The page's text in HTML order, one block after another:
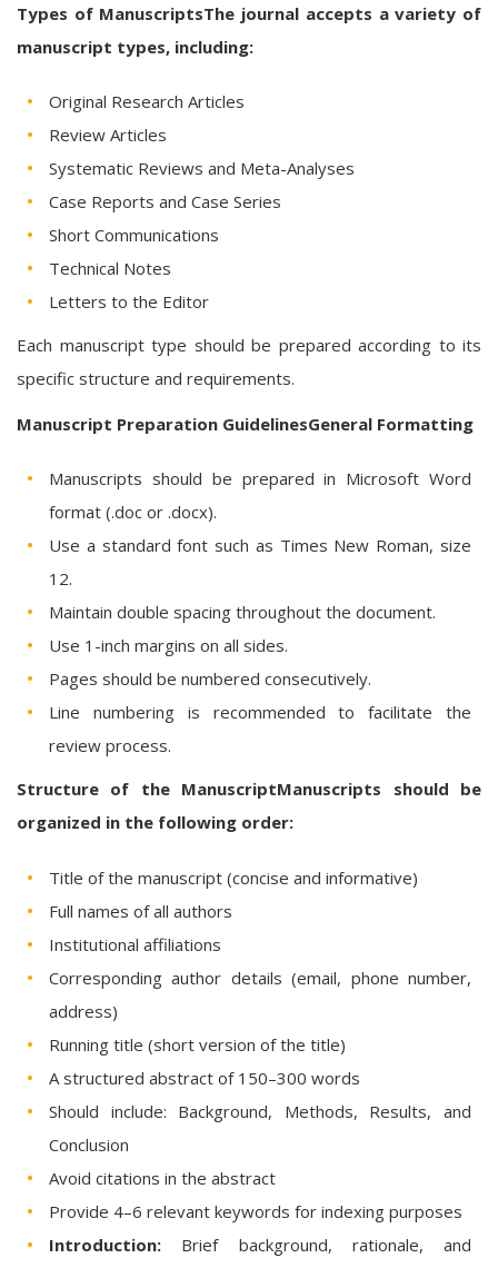
Types of ManuscriptsThe journal accepts a variety of
manuscript types, including:
Original Research Articles
Review Articles
Systematic Reviews and Meta-Analyses
Case Reports and Case Series
Short Communications
Technical Notes
Letters to the Editor
Each manuscript type should be prepared according to its
specific structure and requirements.
Manuscript Preparation GuidelinesGeneral Formatting
Manuscripts should be prepared in Microsoft Word
format (.doc or .docx).
Use a standard font such as Times New Roman, size
12.
Maintain double spacing throughout the document.
Use 1-inch margins on all sides.
Pages should be numbered consecutively.
Line numbering is recommended to facilitate the
review process.
Structure of the ManuscriptManuscripts should be
organized in the following order:
Title of the manuscript (concise and informative)
Full names of all authors
Institutional affiliations
Corresponding author details (email, phone number,
address)
Running title (short version of the title)
A structured abstract of 150–300 words
Should include: Background, Methods, Results, and
Conclusion
Avoid citations in the abstract
Provide 4–6 relevant keywords for indexing purposes
Introduction: Brief background, rationale, and